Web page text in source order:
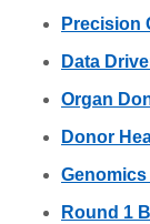
Precision
Data
Organ
Donor
Round 1